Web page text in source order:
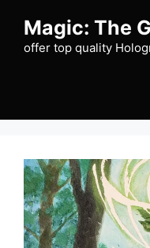
content
Magic: The
offer top quality